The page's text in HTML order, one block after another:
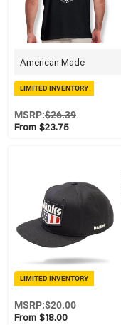
American Made
LIMITED INVENTORY
From $23.75
MSRP:$26.39
LIMITED INVENTORY
From $18.00
MSRP:$20.00